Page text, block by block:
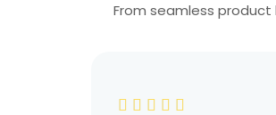
From seamless product